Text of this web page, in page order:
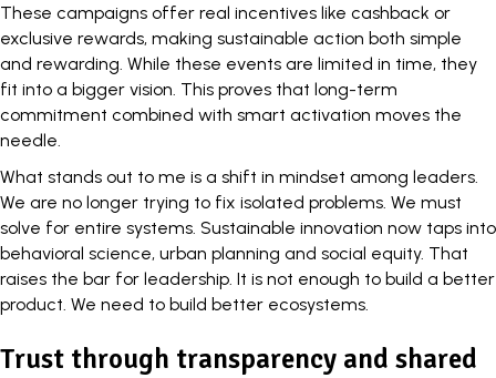
These campaigns offer real incentives like cashback or
exclusive rewards, making sustainable action both simple
and rewarding. While these events are limited in time, they
fit into a bigger vision. This proves that long-term
commitment combined with smart activation moves the
needle.
What stands out to me is a shift in mindset among leaders.
We are no longer trying to fix isolated problems. We must
solve for entire systems. Sustainable innovation now taps into
behavioral science, urban planning and social equity. That
raises the bar for leadership. It is not enough to build a better
product. We need to build better ecosystems.
Trust through transparency and shared